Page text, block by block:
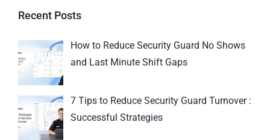
Recent Posts
How to Reduce Security Guard No Shows
and Last Minute Shift Gaps
7 Tips to Reduce Security Guard Turnover :
Successful Strategies